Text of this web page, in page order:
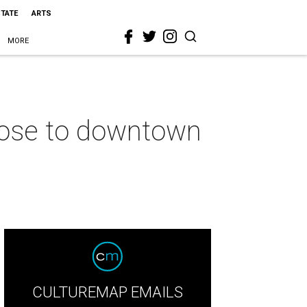
ARTS
MORE
to downtown
CULTUREMAP EMAILS